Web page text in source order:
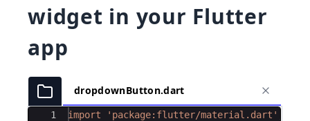
widget in your Flutter
app
dropdownButton.dart
Ace Editor
1
import 'package:flutter/material.dart'